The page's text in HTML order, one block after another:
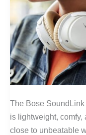
The Bose SoundLink
is lightweight,
close to unbeatable